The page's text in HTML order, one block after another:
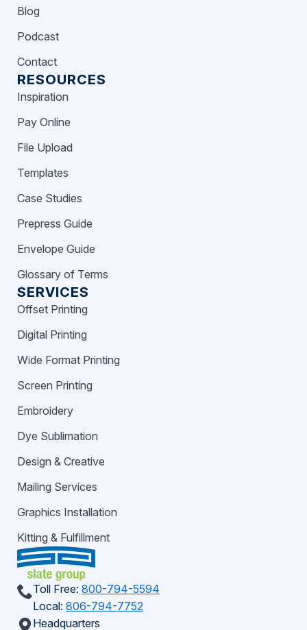
Toll Free: 800-794-5594
Local: 806-794-7752
Headquarters
SERVICES
Offset Printing
Digital Printing
Wide Format Printing
Screen Printing
Embroidery
Dye Sublimation
Design & Creative
Mailing Services
Graphics Installation
Kitting & Fulfillment
RESOURCES
Inspiration
Pay Online
File Upload
Templates
Case Studies
Prepress Guide
Envelope Guide
Glossary of Terms
Blog
Podcast
Contact